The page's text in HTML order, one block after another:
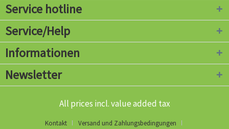
Service hotline
Service/Help
Informationen
Newsletter
All prices incl. value added tax
Kontakt
Versand und Zahlungsbedingungen